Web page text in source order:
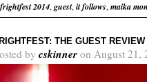
frightfest 2014, guest, it follows, maika
THE GUEST REVIEW
by cskinner on August 21,